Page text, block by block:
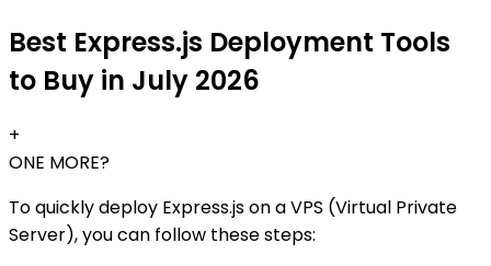
Best Express.js Deployment Tools
to Buy in July 2026
+
ONE MORE?
To quickly deploy Express.js on a VPS (Virtual Private
Server), you can follow these steps: